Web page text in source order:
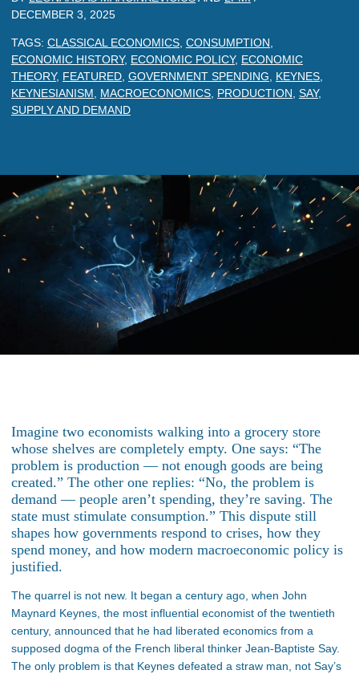
DECEMBER 3, 2025
TAGS: CLASSICAL ECONOMICS CONSUMPTION
ECONOMIC HISTORY, ECONOMIC POLICY, ECONOMIC
THEORY, FEATURED GOVERNMENT SPENDING KEYNES
KEYNESIANISM
MACROECONOMICS PRODUCTION SAY,
SUPPLY AND DEMAND
Imagine two economists walking into a grocery store
whose shelves are completely empty. One says: “The
problem is production — not enough goods are being
created.” The other one replies: “No, the problem is
demand — people aren’t spending, they’re saving. The
state must stimulate consumption.” This dispute still
shapes how governments respond to crises, how they
spend money, and how modern macroeconomic policy is
justified.
The quarrel is not new. It began a century ago, when John
Maynard Keynes, the most influential economist of the twentieth
century, announced that he had liberated economics from a
supposed dogma of the French liberal thinker Jean-Baptiste Say.
The only problem is that Keynes defeated a straw man, not Say’s